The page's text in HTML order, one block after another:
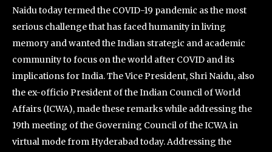
Naidu today termed the COVID-19 pandemic as the most
serious challenge that has faced humanity in living
memory and wanted the Indian strategic and academic
community to focus on the world after COVID and its
implications for India. The Vice President, Shri Naidu, also
the ex-officio President of the Indian Council of World
Affairs (ICWA), made these remarks while addressing the
19th meeting of the Governing Council of the ICWA in
virtual mode from Hyderabad today. Addressing the